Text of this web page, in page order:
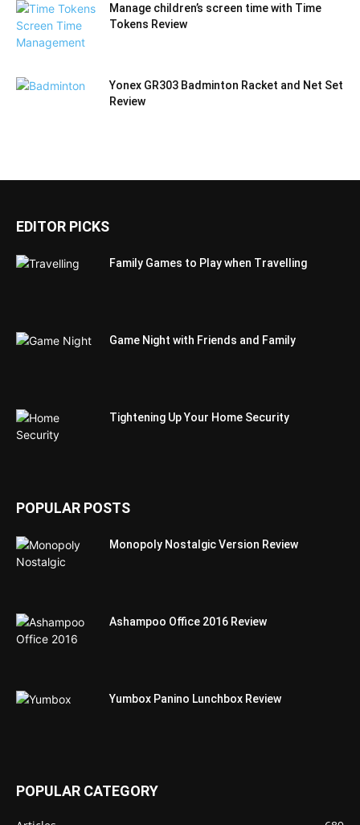
Manage children’s screen time with Time
Tokens Review
Yonex GR303 Badminton Racket and Net Set
Review
EDITOR PICKS
Family Games to Play when Travelling
Game Night with Friends and Family
Tightening Up Your Home Security
POPULAR POSTS
Monopoly Nostalgic Version Review
Ashampoo Office 2016 Review
Yumbox Panino Lunchbox Review
POPULAR CATEGORY